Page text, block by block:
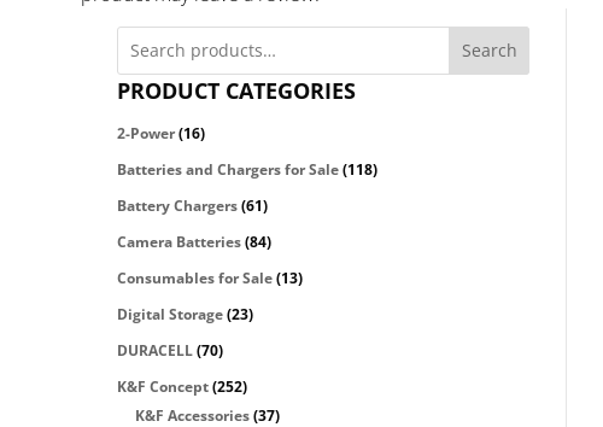
Search
PRODUCT CATEGORIES
2-Power(16)
Batteries and Chargers for Sale(118)
Battery Chargers(61)
Camera Batteries(84)
Consumables for Sale(13)
Digital Storage(23)
DURACELL(70)
K&F Concept(252)
K&F Accessories(37)